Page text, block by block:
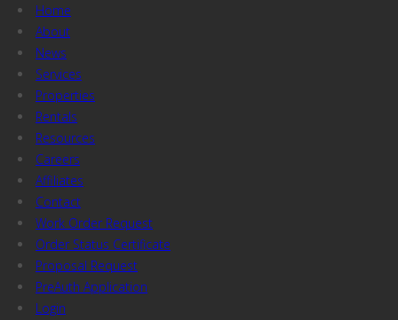
Home
About
News
Services
Properties
Rentals
Resources
Careers
Affiliates
Contact
Work Order Request
Order Status Certificate
Proposal Request
PreAuth Application
Login